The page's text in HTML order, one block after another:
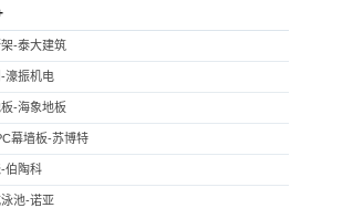
-泰大建筑
濠振机电
-海象地板
幕墙板-苏博特
伯陶科
池-诺亚